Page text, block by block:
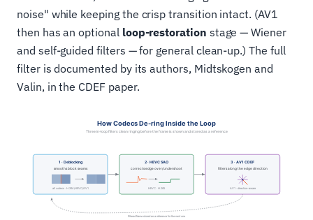
noise" while keeping the crisp transition intact. (AV1
then has an optional loop-restoration stage — Wiener
and self-guided filters — for general clean-up.) The full
filter is documented by its authors, Midtskogen and
Valin, in the CDEF paper.